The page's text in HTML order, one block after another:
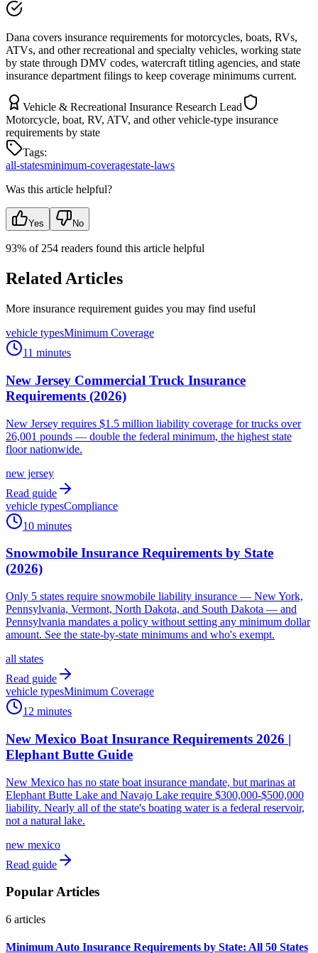
Dana covers insurance requirements for motorcycles, boats, RVs,
ATVs, and other recreational and specialty vehicles, working state
by state through DMV codes, watercraft titling agencies, and state
insurance department filings to keep coverage minimums current.
Vehicle & Recreational Insurance Research Lead
Motorcycle, boat, RV, ATV, and other vehicle-type insurance
requirements by state
Tags:
all-statesminimum-coveragestate-laws
Was this article helpful?
Yes No
93% of 254 readers found this article helpful
Related Articles
More insurance requirement guides you may find useful
vehicle typesMinimum Coverage
11 minutes
New Jersey Commercial Truck Insurance
Requirements (2026)
New Jersey requires $1.5 million liability coverage for trucks over
26,001 pounds — double the federal minimum, the highest state
floor nationwide.
new jersey
Read guide
vehicle typesCompliance
10 minutes
Snowmobile Insurance Requirements by State
(2026)
Only 5 states require snowmobile liability insurance — New York,
Pennsylvania, Vermont, North Dakota, and South Dakota — and
Pennsylvania mandates a policy without setting any minimum dollar
amount. See the state-by-state minimums and who's exempt.
all states
Read guide
vehicle typesMinimum Coverage
12 minutes
New Mexico Boat Insurance Requirements 2026 |
Elephant Butte Guide
New Mexico has no state boat insurance mandate, but marinas at
Elephant Butte Lake and Navajo Lake require $300,000-$500,000
liability. Nearly all of the state's boating water is a federal reservoir,
not a natural lake.
new mexico
Read guide
Popular Articles
6 articles
Minimum Auto Insurance Requirements by State: All 50 States